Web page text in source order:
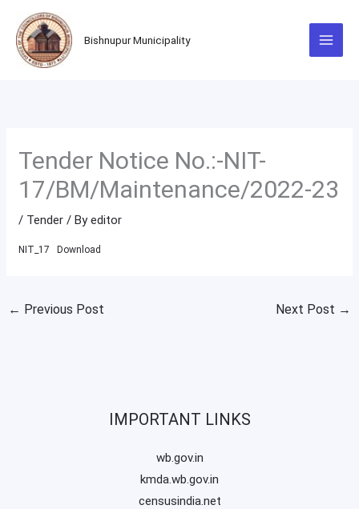
content
Bishnupur Municipality
Tender Notice No.:-NIT-
17/BM/Maintenance/2022-23
/ Tender / Byeditor
NIT_17 Download
← Previous Post Next Post →
IMPORTANT LINKS
wb.gov.in
kmda.wb.gov.in
censusindia.net